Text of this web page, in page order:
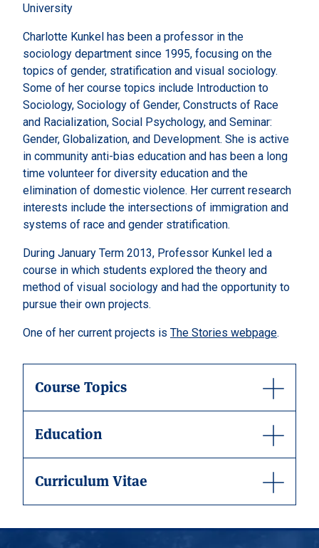
University
Charlotte Kunkel has been a professor in the
sociology department since 1995, focusing on the
topics of gender, stratification and visual sociology.
Some of her course topics include Introduction to
Sociology, Sociology of Gender, Constructs of Race
and Racialization, Social Psychology, and Seminar:
Gender, Globalization, and Development. She is active
in community anti-bias education and has been a long
time volunteer for diversity education and the
elimination of domestic violence. Her current research
interests include the intersections of immigration and
systems of race and gender stratification.
During January Term 2013, Professor Kunkel led a
course in which students explored the theory and
method of visual sociology and had the opportunity to
pursue their own projects.
One of her current projects is The Stories webpage.
Course Topics
Education
Curriculum Vitae